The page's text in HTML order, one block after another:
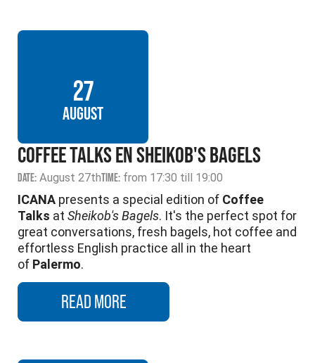
27
AUGUST
COFFEE TALKS EN SHEIKOB'S BAGELS
DATE: August 27thTIME: from 17:30 till 19:00
ICANA presents a special edition of Coffee
Talks at Sheikob's Bagels. It's the perfect spot for
great conversations, fresh bagels, hot coffee and
effortless English practice all in the heart
of Palermo.
READ MORE